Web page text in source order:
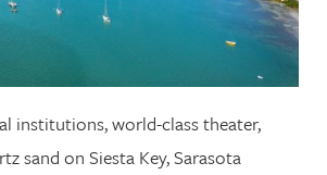
institutions, world-class theater,
sand on Siesta Key, Sarasota